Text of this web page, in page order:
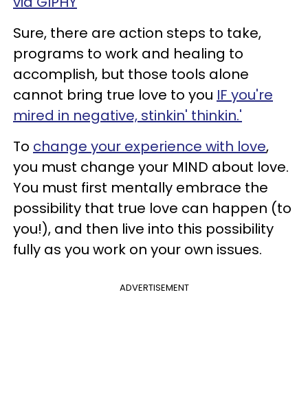
Sure, there are action steps to take,
programs to work and healing to
accomplish, but those tools alone
cannot bring true love to you IF you're
mired in negative, stinkin' thinkin.'
To change your experience with love,
you must change your MIND about love.
You must first mentally embrace the
possibility that true love can happen (to
you!), and then live into this possibility
fully as you work on your own issues.
ADVERTISEMENT